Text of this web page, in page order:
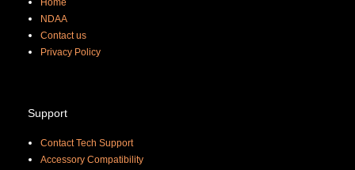
Home
NDAA
Contact us
Privacy Policy
Support
Contact Tech Support
Accessory Compatibility